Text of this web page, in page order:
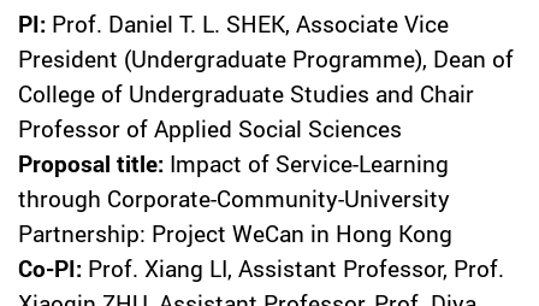
PI: Prof. Daniel T. L. SHEK, Associate Vice
President (Undergraduate Programme), Dean of
College of Undergraduate Studies and Chair
Professor of Applied Social Sciences
Proposal title: Impact of Service-Learning
through Corporate-Community-University
Partnership: Project WeCan in Hong Kong
Co-PI: Prof. Xiang LI, Assistant Professor, Prof.